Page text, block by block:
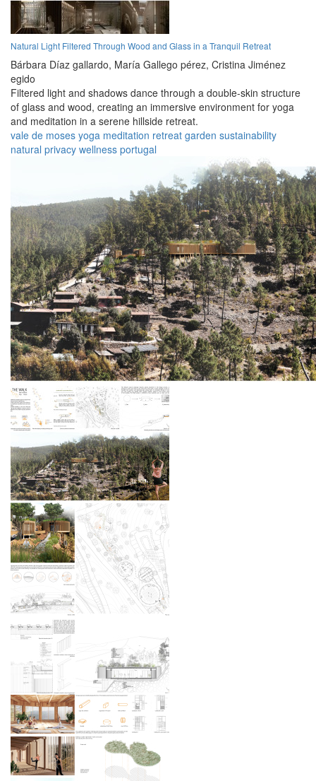
Natural Light Filtered Through Wood and Glass in a Tranquil Retreat
Bárbara Díaz gallardo, María Gallego pérez, Cristina Jiménez
egido
Filtered light and shadows dance through a double-skin structure
of glass and wood, creating an immersive environment for yoga
and meditation in a serene hillside retreat.
vale de moses yoga meditation retreat garden sustainability
natural privacy wellness portugal